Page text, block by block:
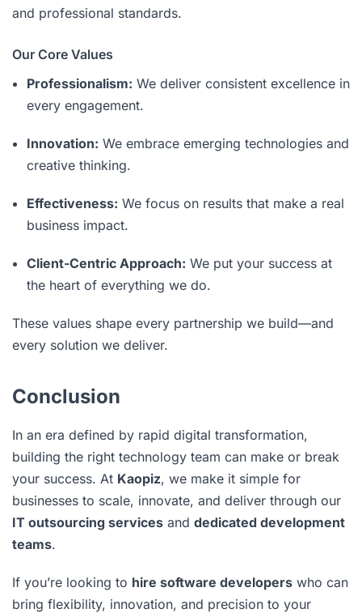
and professional standards.
Our Core Values
Professionalism: We deliver consistent excellence in
every engagement.
Innovation: We embrace emerging technologies and
creative thinking.
Effectiveness: We focus on results that make a real
business impact.
Client-Centric Approach: We put your success at
the heart of everything we do.
These values shape every partnership we build—and
every solution we deliver.
Conclusion
In an era defined by rapid digital transformation,
building the right technology team can make or break
your success. At Kaopiz, we make it simple for
businesses to scale, innovate, and deliver through our
IT outsourcing services and dedicated development
teams.
If you’re looking to hire software developers who can
bring flexibility, innovation, and precision to your